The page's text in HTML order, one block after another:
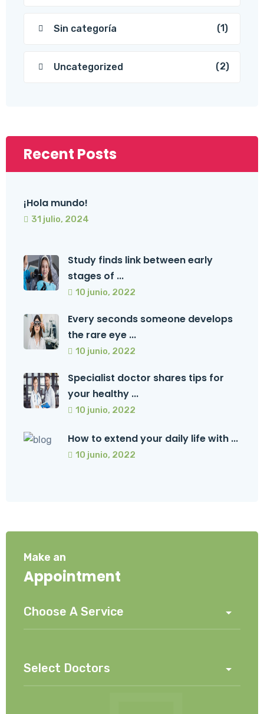
Sin categoría (1)
Uncategorized (2)
Recent Posts
¡Hola mundo!
31 julio, 2024
Study finds link between early
stages of ...
10 junio, 2022
Every seconds someone develops
the rare eye ...
10 junio, 2022
Specialist doctor shares tips for
your healthy ...
10 junio, 2022
How to extend your daily life with ...
10 junio, 2022
Make an
Appointment